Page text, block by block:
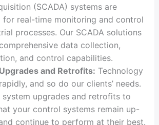
(SCADA) systems are
for real-time monitoring and control
processes. Our SCADA solutions
data collection,
and control capabilities.
and Retrofits: Technology
and so do our clients’ needs.
system upgrades and retrofits to
your control systems remain up-
continue to perform at their best.